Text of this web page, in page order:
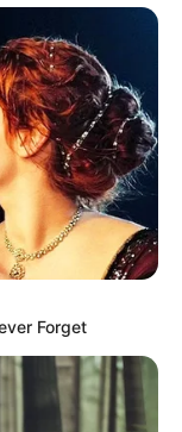
felt
like
Forget